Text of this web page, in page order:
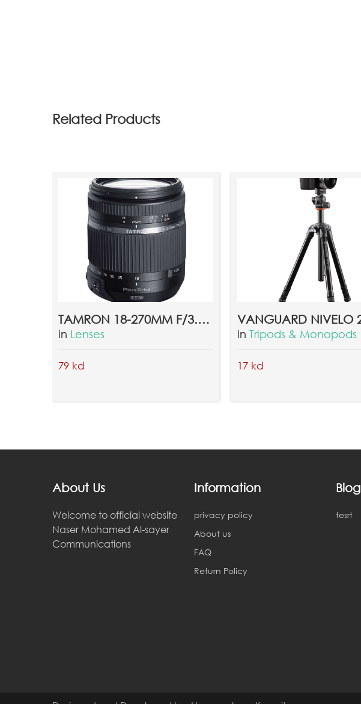
Related Products
TAMRON 18-270MM F/3.5-6.3 DI II VC LENS FOR CANON
in Lenses
79 kd
in Tripods & Monopods
17 kd
About Us
Welcome to official website
Naser Mohamed Al-sayer
Communications
Information
privacy policy
About us
FAQ
Return Policy
Blog
tesrt